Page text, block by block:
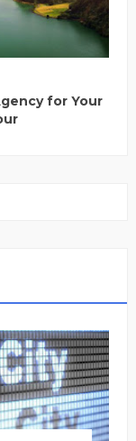
for Your